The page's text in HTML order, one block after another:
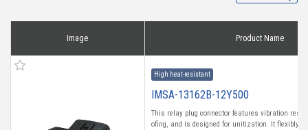
Image Product Name
High heat-resistant
IMSA-13162B-12Y500
This relay plug connector features vibration
ofing, and is designed for unitization. It flexibly